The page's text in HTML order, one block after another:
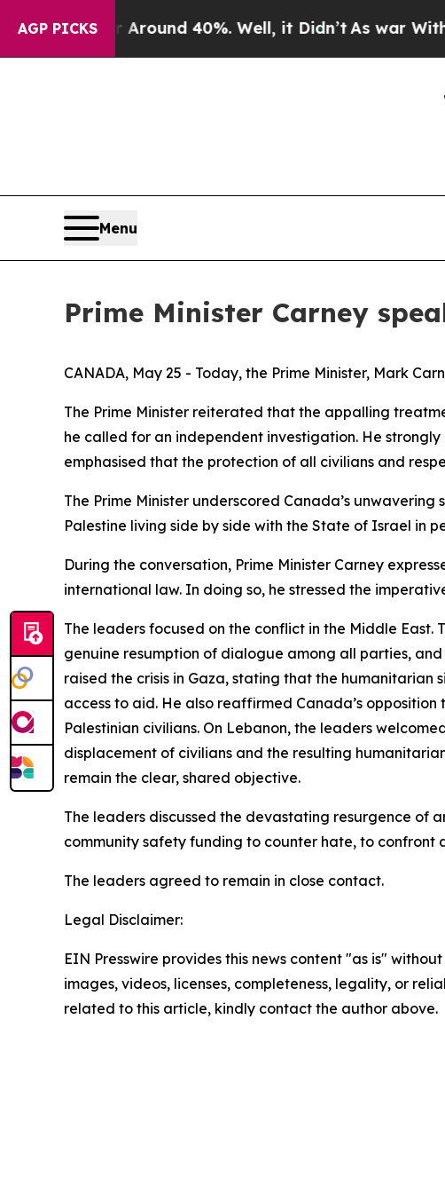
AGP PICKS
a Floor Around 40%. Well, it Didn’tAs war With
Menu
Prime Minister Carney
CANADA, May 25 - Today, the Prime Minister, Mark
The Prime Minister reiterated that the appalling
he called for an independent investigation. He
emphasised that the protection of all civilians and
The Prime Minister underscored Canada’s
Palestine living side by side with the State of Israel in
During the conversation, Prime Minister Carney
international law. In doing so, he stressed the
The leaders focused on the conflict in the Middle
genuine resumption of dialogue among all parties,
raised the crisis in Gaza, stating that the
access to aid. He also reaffirmed Canada’s
Palestinian civilians. On Lebanon, the leaders
displacement of civilians and the resulting
remain the clear, shared objective.
The leaders discussed the devastating resurgence of
community safety funding to counter hate, to confront
The leaders agreed to remain in close contact.
Legal Disclaimer:
EIN Presswire provides this news content "as is"
images, videos, licenses, completeness, legality, or
related to this article, kindly contact the author above.